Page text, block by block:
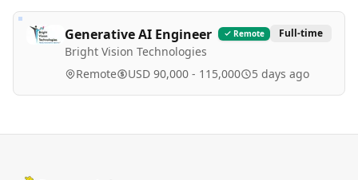
Generative AI Engineer
Bright Vision Technologies
Remote Full-time
Remote USD 90,000 - 115,000 5 days ago